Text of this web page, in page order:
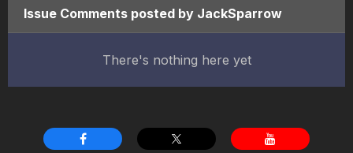
Issue Comments posted by JackSparrow
There's nothing here yet